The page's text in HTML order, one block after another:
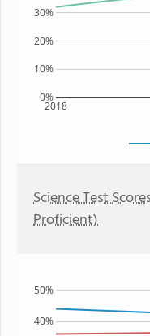
2018
0%
10%
20%
30%
Science Test
Proficient)
40%
50%